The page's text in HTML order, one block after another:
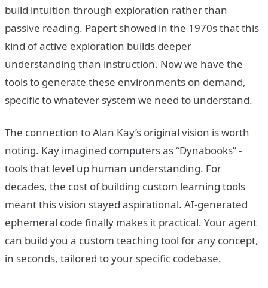
build intuition through exploration rather than
passive reading. Papert showed in the 1970s that this
kind of active exploration builds deeper
understanding than instruction. Now we have the
tools to generate these environments on demand,
specific to whatever system we need to understand.
The connection to Alan Kay’s original vision is worth
noting. Kay imagined computers as “Dynabooks” -
tools that level up human understanding. For
decades, the cost of building custom learning tools
meant this vision stayed aspirational. AI-generated
ephemeral code finally makes it practical. Your agent
can build you a custom teaching tool for any concept,
in seconds, tailored to your specific codebase.